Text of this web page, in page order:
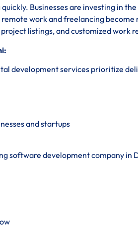
Businesses are investing in
work and freelancing become
listings, and customized work
development services prioritize
and startups
software development company in